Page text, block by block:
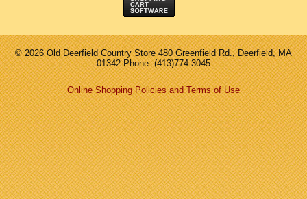
©2026 Old Deerfield Country Store 480 Greenfield Rd., Deerfield, MA
01342 Phone: (413)774-3045
Online Shopping Policies and Terms of Use